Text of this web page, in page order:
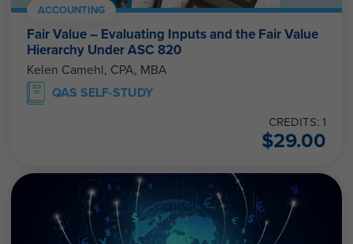
ACCOUNTING
Fair Value – Evaluating Inputs and the Fair Value
Hierarchy Under ASC 820
Kelen Camehl, CPA, MBA
QAS SELF-STUDY
CREDITS: 1
$29.00